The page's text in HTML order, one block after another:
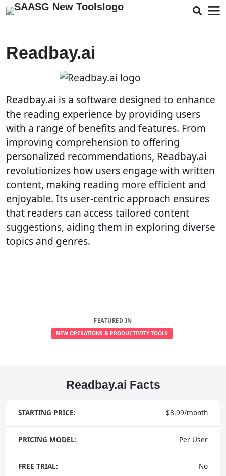
Readbay.ai
Readbay.ai is a software designed to enhance
the reading experience by providing users
with a range of benefits and features. From
improving comprehension to offering
personalized recommendations, Readbay.ai
revolutionizes how users engage with written
content, making reading more efficient and
enjoyable. Its user-centric approach ensures
that readers can access tailored content
suggestions, aiding them in exploring diverse
topics and genres.
FEATURED IN
NEW OPERATIONS & PRODUCTIVITY TOOLS
Readbay.ai Facts
STARTING PRICE: $8.99/month
PRICING MODEL: Per User
FREE TRIAL: No